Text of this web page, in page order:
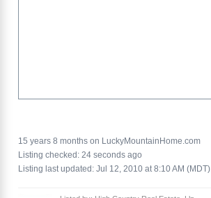
15 years 8 months on LuckyMountainHome.com
Listing checked: 24 seconds ago
Listing last updated: Jul 12, 2010 at 8:10 AM (MDT)